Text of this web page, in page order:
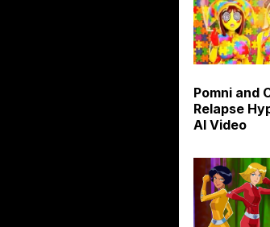
Pomni and
Relapse
AI Video